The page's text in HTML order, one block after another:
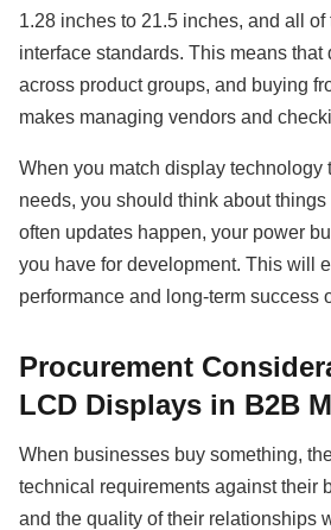
1.28 inches to 21.5 inches, and all
interface standards. This means that
across product groups, and buying
makes managing vendors and
When you match display technology
needs, you should think about
often updates happen, your power
you have for development. This will
performance and long-term success
Procurement
LCD Displays in B2B
When businesses buy something,
technical requirements against their
and the quality of their relationships